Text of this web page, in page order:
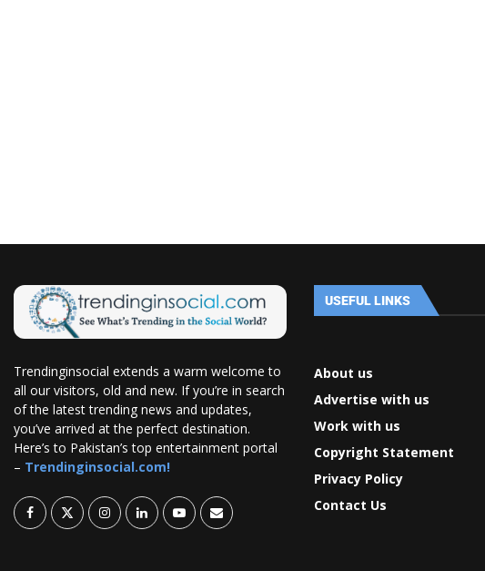
Trendinginsocial extends a warm welcome to
all our visitors, old and new. If you’re in search
of the latest trending news and updates,
you’ve arrived at the perfect destination.
Here’s to Pakistan’s top entertainment portal
– Trendinginsocial.com!
USEFUL LINKS
About us
Advertise with us
Work with us
Copyright Statement
Privacy Policy
Contact Us